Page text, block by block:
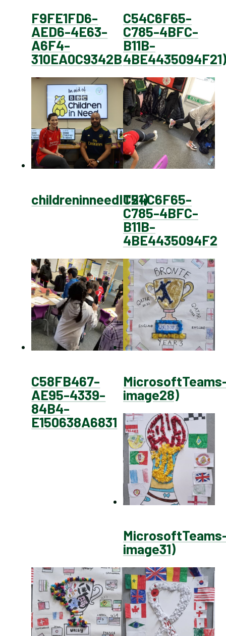
F9FE1FD6-
AED6-4E63-
A6F4-
310EA0C9342B
C54C6F65-
C785-4BFC-
B11B-
4BE4435094F21)
childreninneedIT21)C54C6F65-
C785-4BFC-
B11B-
4BE4435094F2
C58FB467-
AE95-4339-
84B4-
E150638A6831
image28)
image31)